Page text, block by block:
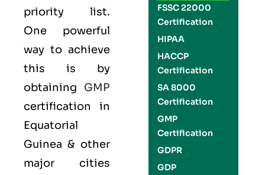
priority list.
One powerful
way to achieve
this is by
obtaining GMP
certification in
Equatorial
Guinea & other
major cities
FSSC 22000
Certification
HIPAA
HACCP
Certification
SA 8000
Certification
GMP
Certification
GDPR
GDP